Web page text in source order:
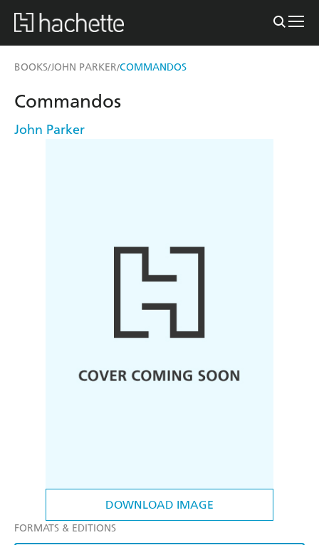
BOOKS/JOHN PARKER/COMMANDOS
DOWNLOAD IMAGE
Commandos
John Parker
FORMATS & EDITIONS